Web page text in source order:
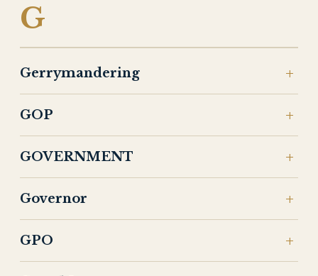
G
Gerrymandering
GOP
GOVERNMENT
Governor
GPO